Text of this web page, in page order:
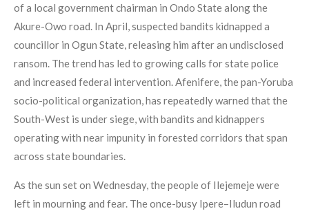
of a local government chairman in Ondo State along the
Akure-Owo road. In April, suspected bandits kidnapped a
councillor in Ogun State, releasing him after an undisclosed
ransom. The trend has led to growing calls for state police
and increased federal intervention. Afenifere, the pan-Yoruba
socio-political organization, has repeatedly warned that the
South-West is under siege, with bandits and kidnappers
operating with near impunity in forested corridors that span
across state boundaries.
As the sun set on Wednesday, the people of Ilejemeje were
left in mourning and fear. The once-busy Ipere–Iludun road